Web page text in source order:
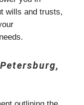
wills and trusts,